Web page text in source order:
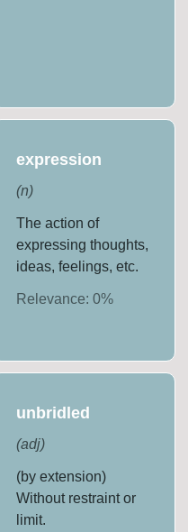
expression
(n)
The action of
expressing thoughts,
ideas, feelings, etc.
Relevance: 0%
unbridled
(adj)
(by extension)
Without restraint or
limit.